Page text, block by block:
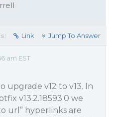
Link Jump To Answer
am EST
upgrade v12 to v13. In
v13.2.18593.0 we
url” hyperlinks are